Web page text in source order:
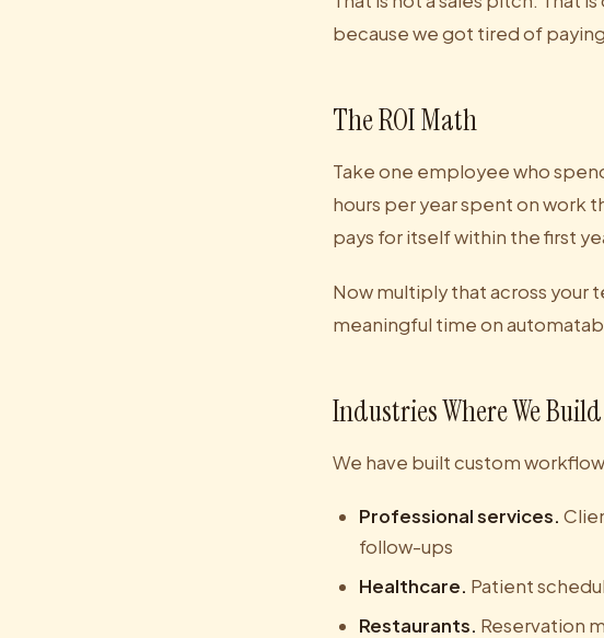
because we got tired of
The ROI Math
Take one employee who
hours per year spent on work
pays for itself within the first
Now multiply that across your
meaningful time on
Industries Where We
We have built custom
Professional services.
follow-ups
Healthcare. Patient
Restaurants. Reservation